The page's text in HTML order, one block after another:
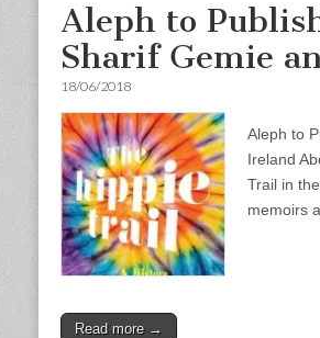
Aleph to
Sharif Gemie
18/06/2018
Aleph to
Ireland
Trail in
memoirs
Read more →